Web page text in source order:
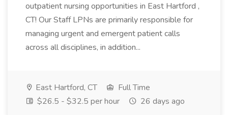
outpatient nursing opportunities in East Hartford ,
CT! Our Staff LPNs are primarily responsible for
managing urgent and emergent patient calls
across all disciplines, in addition...
East Hartford, CT
Full Time
$26.5 - $32.5 per hour
26 days ago